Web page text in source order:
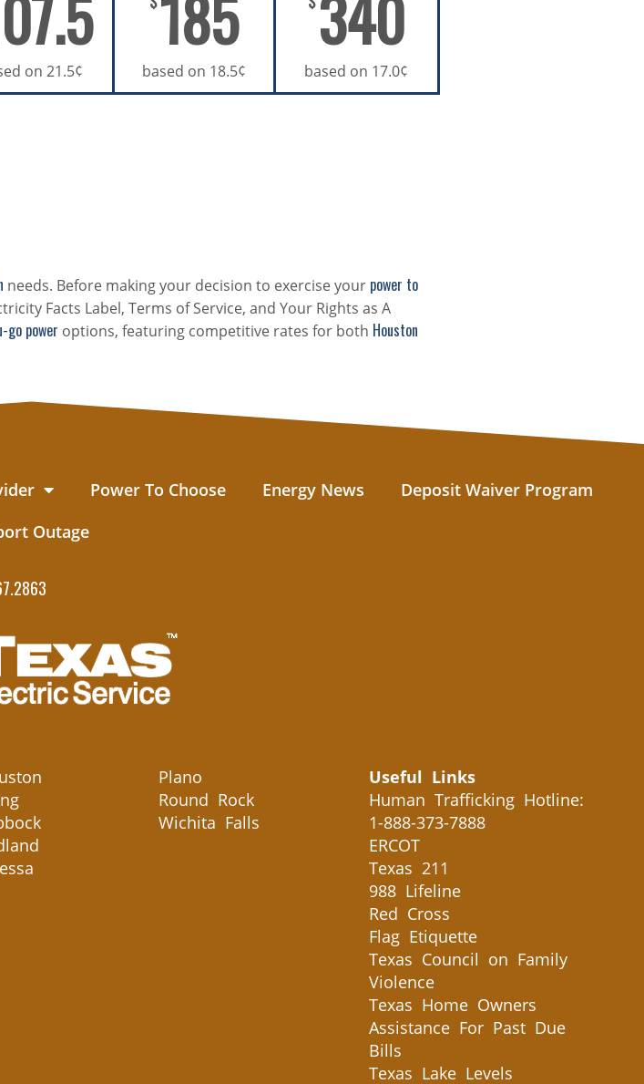
on 21.5¢ based on 18.5¢ based on 17.0¢
needs. Before making your decision to exercise your power to
Facts Label, Terms of Service, and Your Rights as A
go power options, featuring competitive rates for both Houston
Power To Choose Energy News
Deposit Waiver Program
Outage
Plano
Round Rock
Wichita Falls
Useful Links
Human Trafficking Hotline:
1-888-373-7888
ERCOT
Texas 211
988 Lifeline
Red Cross
Flag Etiquette
Texas Council on Family
Violence
Texas Home Owners
Assistance For Past Due
Bills
Texas Lake Levels